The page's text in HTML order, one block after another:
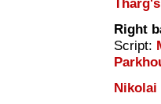
Right
Script:
Nikolai